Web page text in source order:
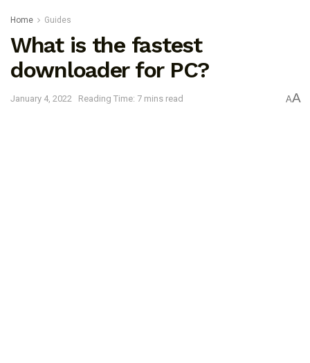
Home Guides
What is the fastest
downloader for PC?
January 4, 2022 Reading Time: 7 mins read AA